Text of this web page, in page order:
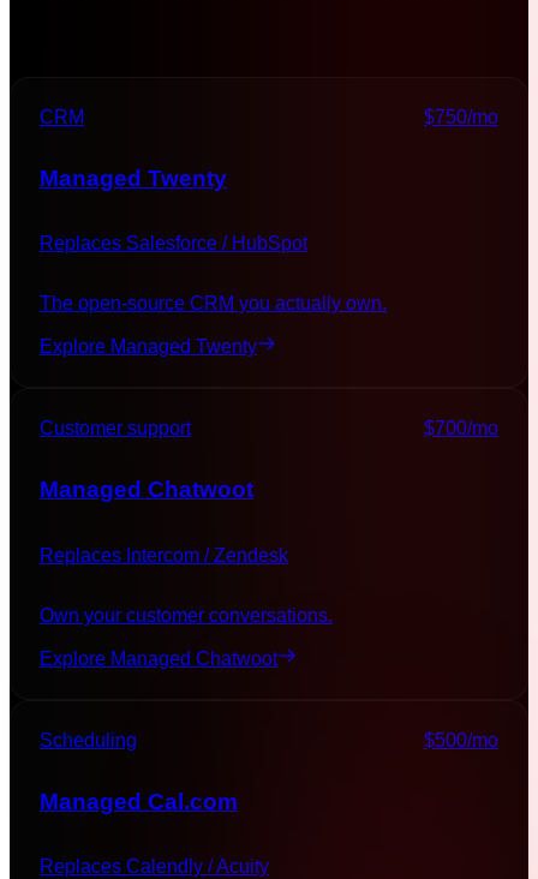
CRM $750/mo
Managed Twenty
Replaces Salesforce / HubSpot
The open-source CRM you actually own.
Explore Managed Twenty
Customer support $700/mo
Managed Chatwoot
Replaces Intercom / Zendesk
Own your customer conversations.
Explore Managed Chatwoot
Scheduling $500/mo
Managed Cal.com
Replaces Calendly / Acuity